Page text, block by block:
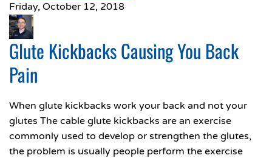
Friday, October 12, 2018
Glute Kickbacks Causing You Back
Pain
When glute kickbacks work your back and not your
glutes The cable glute kickbacks are an exercise
commonly used to develop or strengthen the glutes,
the problem is usually people perform the exercise